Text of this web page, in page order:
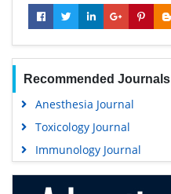
Recommended Journals
Anesthesia Journal
Toxicology Journal
Immunology Journal